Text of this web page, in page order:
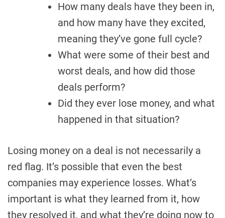
How many deals have they been in,
and how many have they excited,
meaning they’ve gone full cycle?
What were some of their best and
worst deals, and how did those
deals perform?
Did they ever lose money, and what
happened in that situation?
Losing money on a deal is not necessarily a
red flag. It’s possible that even the best
companies may experience losses. What’s
important is what they learned from it, how
they resolved it, and what they’re doing now to